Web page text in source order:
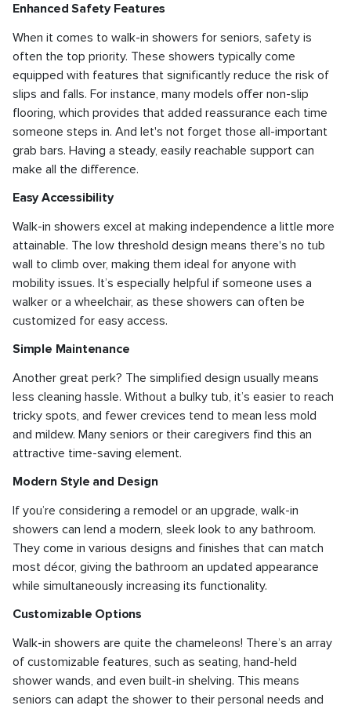
Enhanced Safety Features
When it comes to walk-in showers for seniors, safety is
often the top priority. These showers typically come
equipped with features that significantly reduce the risk of
slips and falls. For instance, many models offer non-slip
flooring, which provides that added reassurance each time
someone steps in. And let's not forget those all-important
grab bars. Having a steady, easily reachable support can
make all the difference.
Easy Accessibility
Walk-in showers excel at making independence a little more
attainable. The low threshold design means there's no tub
wall to climb over, making them ideal for anyone with
mobility issues. It’s especially helpful if someone uses a
walker or a wheelchair, as these showers can often be
customized for easy access.
Simple Maintenance
Another great perk? The simplified design usually means
less cleaning hassle. Without a bulky tub, it’s easier to reach
tricky spots, and fewer crevices tend to mean less mold
and mildew. Many seniors or their caregivers find this an
attractive time-saving element.
Modern Style and Design
If you’re considering a remodel or an upgrade, walk-in
showers can lend a modern, sleek look to any bathroom.
They come in various designs and finishes that can match
most décor, giving the bathroom an updated appearance
while simultaneously increasing its functionality.
Customizable Options
Walk-in showers are quite the chameleons! There’s an array
of customizable features, such as seating, hand-held
shower wands, and even built-in shelving. This means
seniors can adapt the shower to their personal needs and